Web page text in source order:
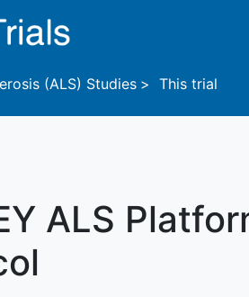
(ALS) Studies This trial
ALS